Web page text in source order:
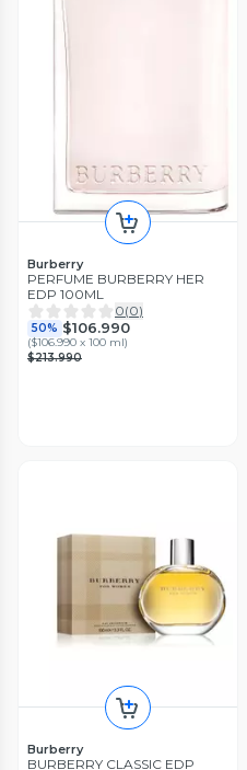
Burberry
PERFUME BURBERRY HER
EDP 100ML
0(0)
50% $106.990
($106.990 x 100 ml)
$213.990
Burberry
BURBERRY CLASSIC EDP